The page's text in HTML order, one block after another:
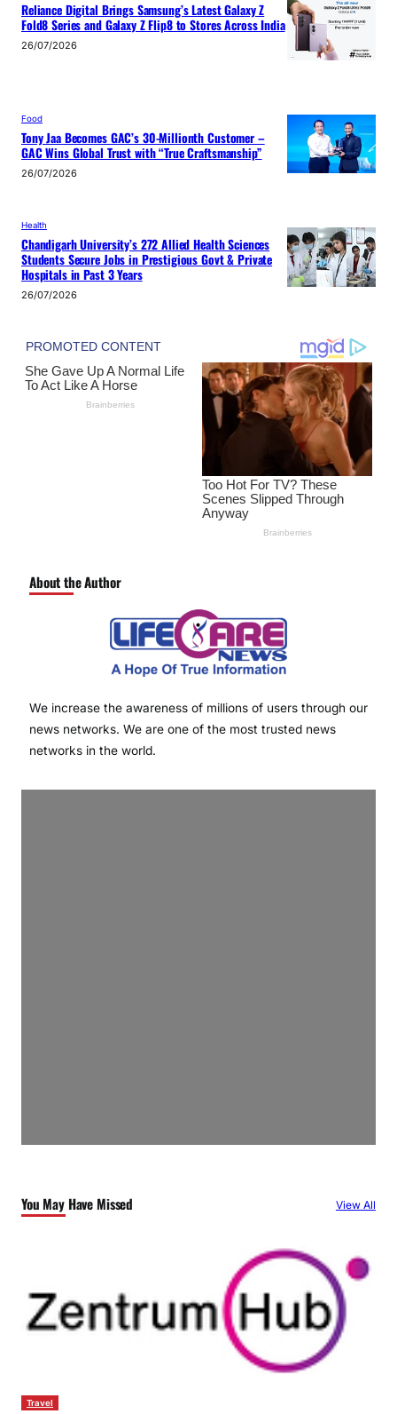
Reliance Digital Brings Samsung’s Latest Galaxy Z
Fold8 Series and Galaxy Z Flip8 to Stores Across India
26/07/2026
Food
Tony Jaa Becomes GAC’s 30-Millionth Customer –
GAC Wins Global Trust with “True Craftsmanship”
26/07/2026
Health
Chandigarh University’s 272 Allied Health Sciences
Students Secure Jobs in Prestigious Govt & Private
Hospitals in Past 3 Years
26/07/2026
About the Author
We increase the awareness of millions of users through our
news networks. We are one of the most trusted news
networks in the world.
You May Have Missed View All
Travel